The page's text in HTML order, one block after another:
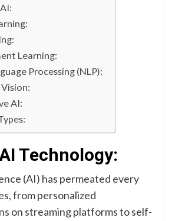
Learning:
Processing (NLP):
AI:
Technology:
(AI) has permeated every
from personalized
on streaming platforms to self-